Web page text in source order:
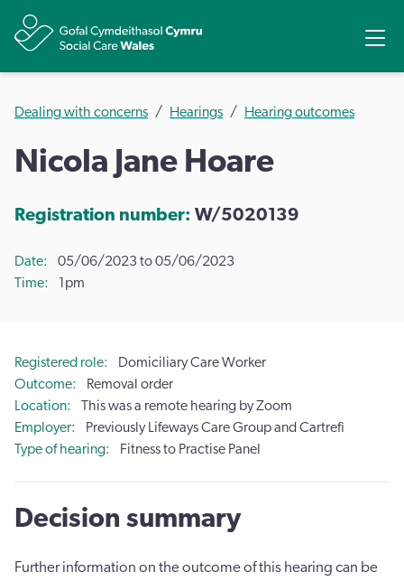
Dealing with concerns Hearings Hearing outcomes
Nicola Jane Hoare
Registration number: W/5020139
Date
05/06/2023 to 05/06/2023
Time
1pm
Registered role
Domiciliary Care Worker
Outcome
Removal order
Location
This was a remote hearing by Zoom
Employer
Previously Lifeways Care Group and Cartrefi
Type of hearing
Fitness to Practise Panel
Decision summary
Further information on the outcome of this hearing can be